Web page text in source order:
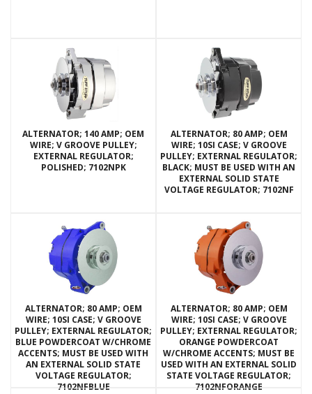
ALTERNATOR; 140 AMP; OEM
WIRE; V GROOVE PULLEY;
EXTERNAL REGULATOR;
POLISHED; 7102NPK
ALTERNATOR; 80 AMP; OEM
WIRE; 10SI CASE; V GROOVE
PULLEY; EXTERNAL REGULATOR;
BLACK; MUST BE USED WITH AN
EXTERNAL SOLID STATE
VOLTAGE REGULATOR; 7102NF
ALTERNATOR; 80 AMP; OEM
WIRE; 10SI CASE; V GROOVE
PULLEY; EXTERNAL REGULATOR;
BLUE POWDERCOAT W/CHROME
ACCENTS; MUST BE USED WITH
AN EXTERNAL SOLID STATE
VOLTAGE REGULATOR;
7102NFBLUE
ALTERNATOR; 80 AMP; OEM
WIRE; 10SI CASE; V GROOVE
PULLEY; EXTERNAL REGULATOR;
ORANGE POWDERCOAT
W/CHROME ACCENTS; MUST BE
USED WITH AN EXTERNAL SOLID
STATE VOLTAGE REGULATOR;
7102NFORANGE